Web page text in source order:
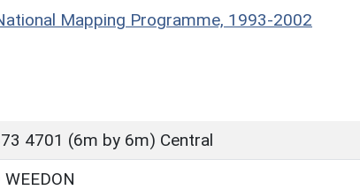
Mapping Programme, 1993-2002
4701 (6m by 6m) Central